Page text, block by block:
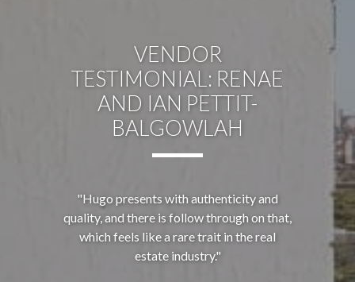
VENDOR
TESTIMONIAL: RENAE
AND IAN PETTIT-
BALGOWLAH
"Hugo presents with authenticity and
quality, and there is follow through on that,
which feels like a rare trait in the real
estate industry."